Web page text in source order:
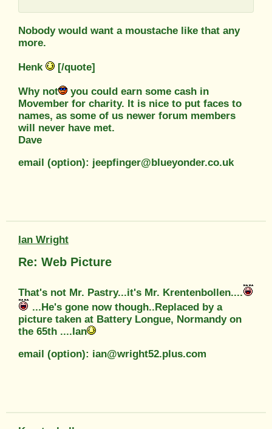
Nobody would want a moustache like that any
more.
Henk [/quote]
Why not
you could earn some cash in
Movember for charity. It is nice to put faces to
names, as some of us newer forum members
will never have met.
Dave
email (option): jeepfinger@blueyonder.co.uk
Ian Wright
Re: Web Picture
That's not Mr. Pastry...it's Mr. Krentenbollen....
...He's gone now though..Replaced by a
picture taken at Battery Longue, Normandy on
the 65th ....Ian
email (option): ian@wright52.plus.com